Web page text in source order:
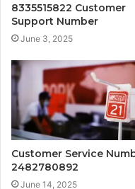
8335515822 Customer
Support Number
June 3, 2025
Customer Service
2482780892
June 14, 2025